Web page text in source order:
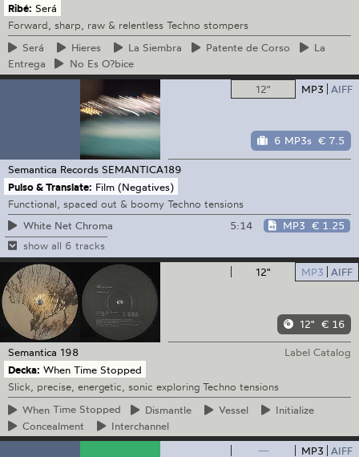
Ribé: Será
Forward, sharp, raw & relentless Techno stompers
Será
Hieres La Siembra Patente de Corso
La
Entrega
No Es O?bice
12"
MP3 AIFF
6 MP3s € 7.5
Semantica Records SEMANTICA189
Pulso & Translate: Film (Negatives)
Functional, spaced out & boomy Techno tensions
White Net Chroma
5:14 MP3 € 1.25
show all 6 tracks
12" MP3 AIFF
12" € 16
Semantica 198
Label Catalog
Decka: When Time Stopped
Slick, precise, energetic, sonic exploring Techno tensions
When Time Stopped Dismantle Vessel
Initialize
Concealment
Interchannel
—
MP3 AIFF